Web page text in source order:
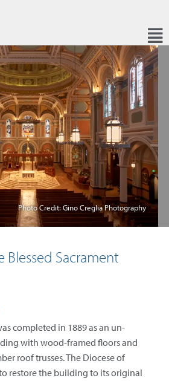
Photo Credit: Gino Creglia Photography
Blessed Sacrament
completed in 1889 as an un-
with wood-framed floors and
roof trusses. The Diocese of
restore the building to its original